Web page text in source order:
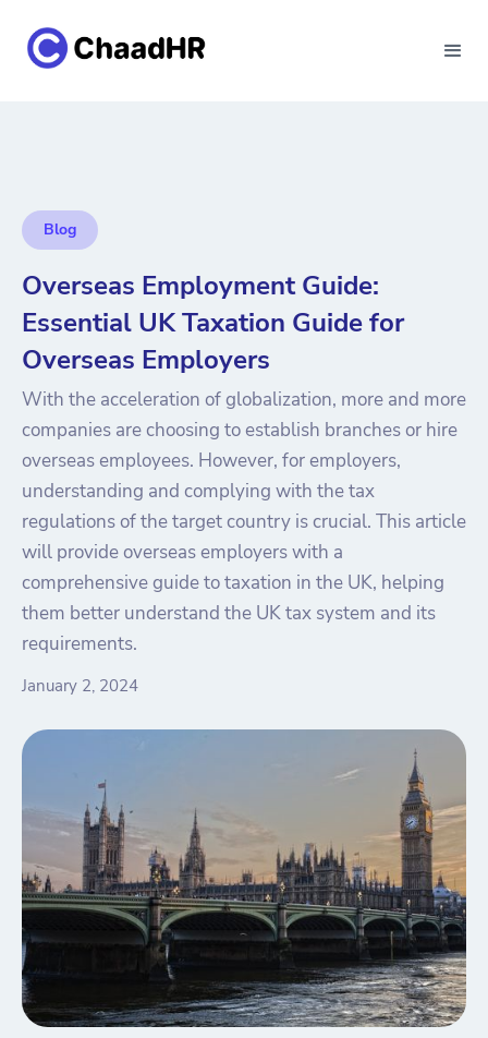
Blog
Overseas Employment Guide:
Essential UK Taxation Guide for
Overseas Employers
With the acceleration of globalization, more and more
companies are choosing to establish branches or hire
overseas employees. However, for employers,
understanding and complying with the tax
regulations of the target country is crucial. This article
will provide overseas employers with a
comprehensive guide to taxation in the UK, helping
them better understand the UK tax system and its
requirements.
January 2, 2024